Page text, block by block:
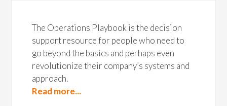
The Operations Playbook is the decision
support resource for people who need to
go beyond the basics and perhaps even
revolutionize their company’s systems and
approach.
Read more...